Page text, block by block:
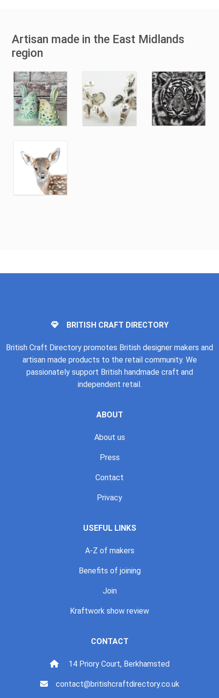
Artisan made in the East Midlands
region
BRITISH CRAFT DIRECTORY
British Craft Directory promotes British designer makers and
artisan made products to the retail community. We
passionately support British handmade craft and
independent retail.
ABOUT
About us
Press
Contact
Privacy
USEFUL LINKS
A-Z of makers
Benefits of joining
Join
Kraftwork show review
CONTACT
14 Priory Court, Berkhamsted
contact@britishcraftdirectory.co.uk